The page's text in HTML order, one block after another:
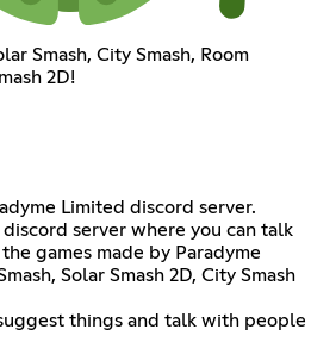
Smash, City Smash, Room
2D!
Limited discord server.
discord server where you can talk
games made by Paradyme
Solar Smash 2D, City Smash
things and talk with people